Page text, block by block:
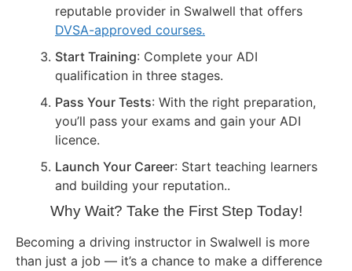
reputable provider in Swalwell that offers
DVSA-approved courses.
Start Training: Complete your ADI
qualification in three stages.
Pass Your Tests: With the right preparation,
you’ll pass your exams and gain your ADI
licence.
Launch Your Career: Start teaching learners
and building your reputation..
Why Wait? Take the First Step Today!
Becoming a driving instructor in Swalwell is more
than just a job — it’s a chance to make a difference